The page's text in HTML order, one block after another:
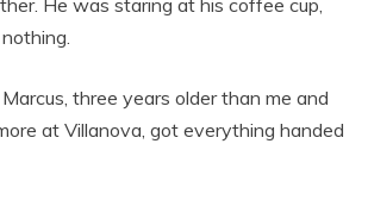
He was staring at his coffee cup,
three years older than me and
at Villanova, got everything handed